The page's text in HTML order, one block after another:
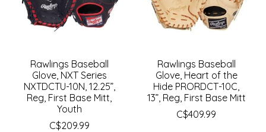
Rawlings Baseball
Glove, NXT Series
NXTDCTU-10N, 12.25”,
Reg, First Base Mitt,
Youth
C$209.99
Rawlings Baseball
Glove, Heart of the
Hide PRORDCT-10C,
13”, Reg, First Base Mitt
C$409.99